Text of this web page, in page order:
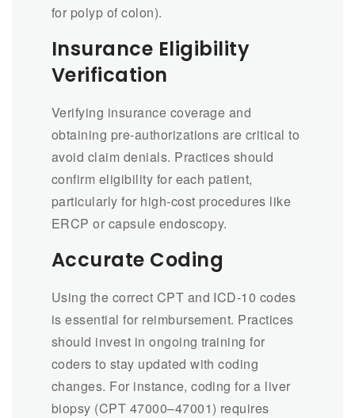
for polyp of colon).
Insurance Eligibility
Verification
Verifying insurance coverage and
obtaining pre-authorizations are critical to
avoid claim denials. Practices should
confirm eligibility for each patient,
particularly for high-cost procedures like
ERCP or capsule endoscopy.
Accurate Coding
Using the correct CPT and ICD-10 codes
is essential for reimbursement. Practices
should invest in ongoing training for
coders to stay updated with coding
changes. For instance, coding for a liver
biopsy (CPT 47000–47001) requires